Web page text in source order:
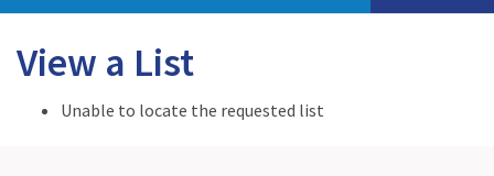
View a List
Unable to locate the requested list